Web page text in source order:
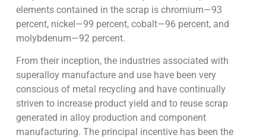
elements contained in the scrap is chromium—93
percent, nickel—99 percent, cobalt—96 percent, and
molybdenum—92 percent.
From their inception, the industries associated with
superalloy manufacture and use have been very
conscious of metal recycling and have continually
striven to increase product yield and to reuse scrap
generated in alloy production and component
manufacturing. The principal incentive has been the